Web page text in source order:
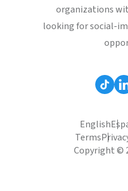
organizations
looking for social-
English
Terms
Copyright ©